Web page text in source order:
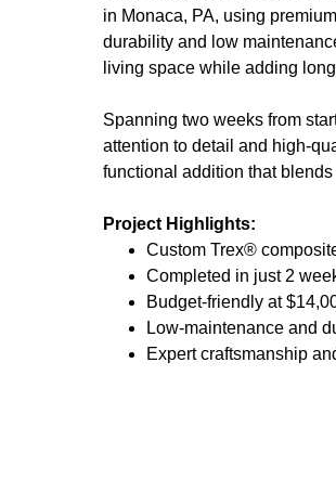
in Monaca, PA, using
durability and low
living space while adding
Spanning two weeks from
attention to detail and high-
functional addition that
Project Highlights:
Custom Trex®
Completed in just 2
Budget-friendly at
Low-maintenance and
Expert craftsmanship